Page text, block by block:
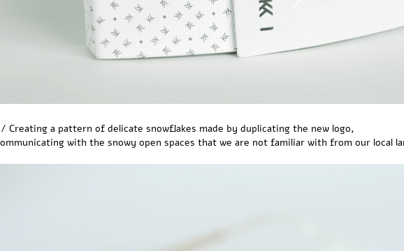
Creating a pattern of delicate snowflakes made by duplicating the new logo,
with the snowy open spaces that we are not familiar with from our local